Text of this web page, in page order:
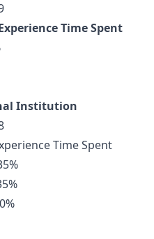
Time Spent
Institution
Time Spent